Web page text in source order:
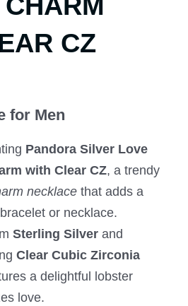
CZ
for Men
Pandora Silver Love
with Clear CZ, a trendy
necklace that adds a
or necklace.
Sterling Silver and
Clear Cubic Zirconia
a delightful lobster
love.